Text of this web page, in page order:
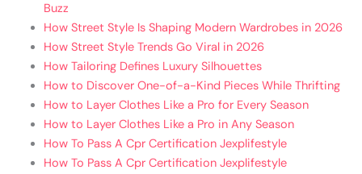
Buzz
How Street Style Is Shaping Modern Wardrobes in 2026
How Street Style Trends Go Viral in 2026
How Tailoring Defines Luxury Silhouettes
How to Discover One-of-a-Kind Pieces While Thrifting
How to Layer Clothes Like a Pro for Every Season
How to Layer Clothes Like a Pro in Any Season
How To Pass A Cpr Certification Jexplifestyle
How To Pass A Cpr Certification Jexplifestyle